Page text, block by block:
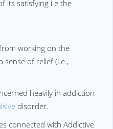
its satisfying i.e the
working on the
of relief (i.e.,
heavily in addiction
disorder.
connected with Addictive